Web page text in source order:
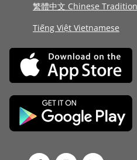
繁體中文 Chinese
Tiếng Việt Vietnamese